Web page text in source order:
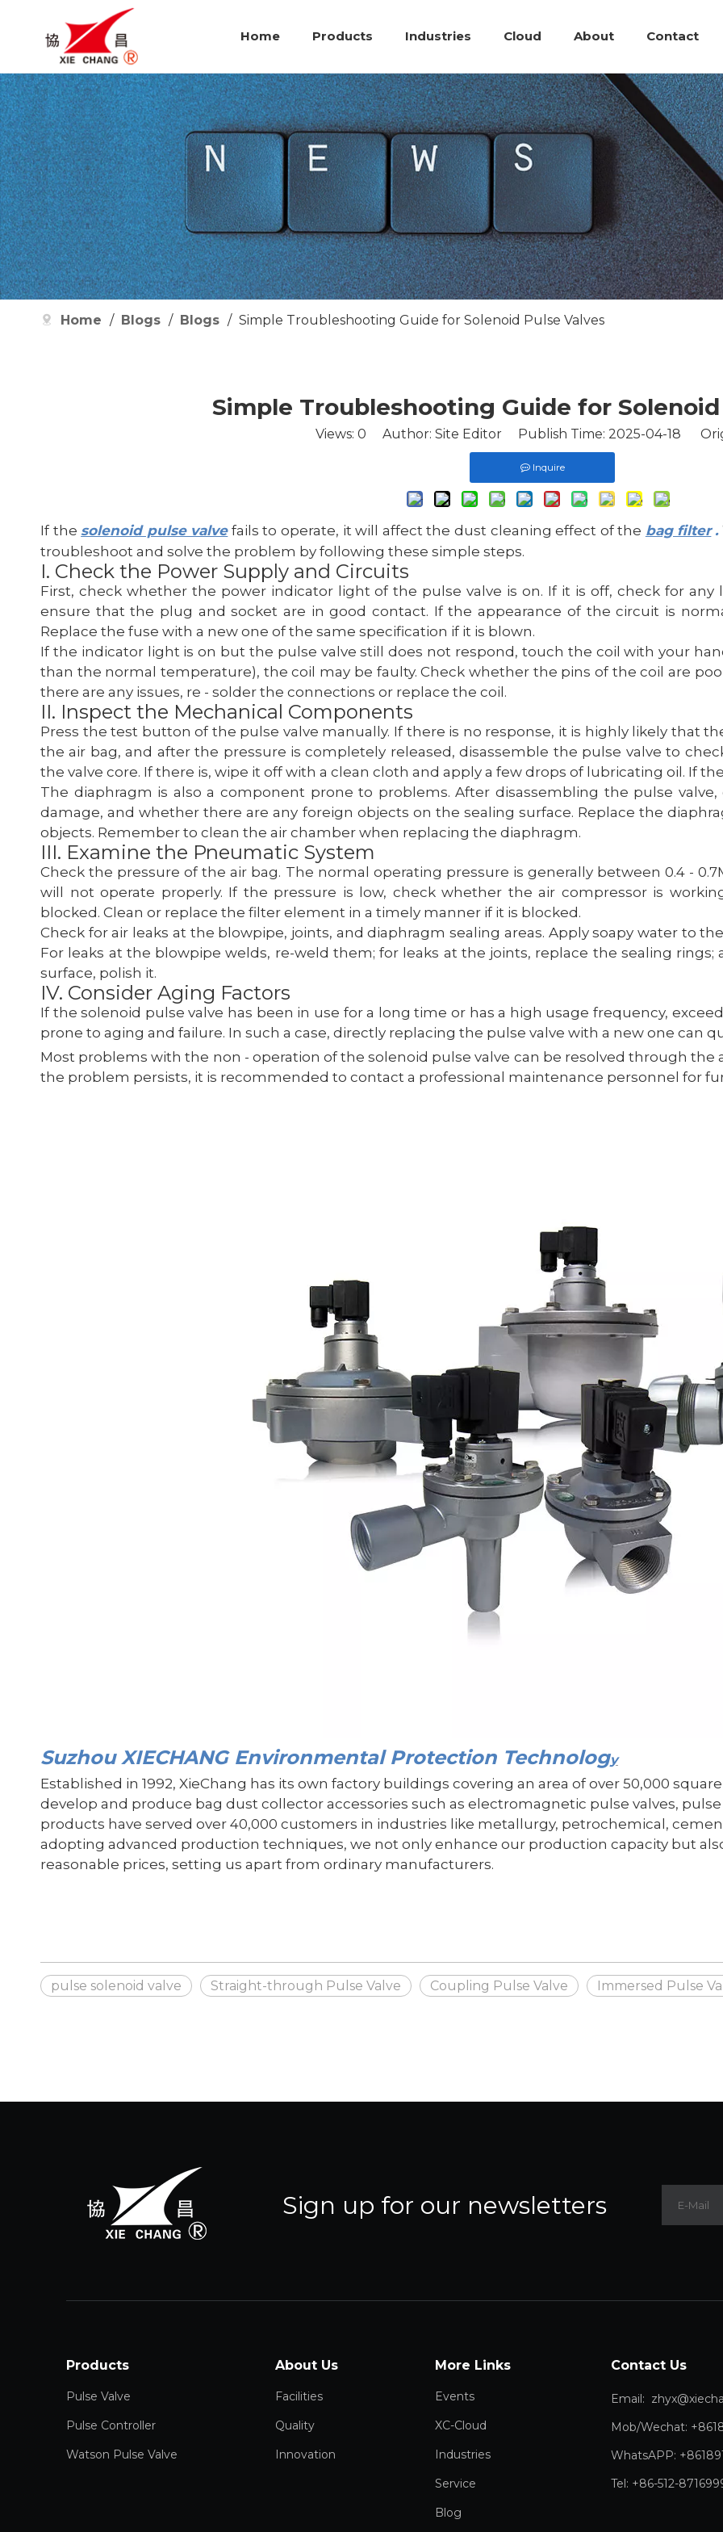
Home Products Industries Cloud About Contact
Home / Blogs / Blogs / Simple Troubleshooting Guide for Solenoid Pulse Valves
Simple Troubleshooting Guide for Solenoid
Views: 0 Author: Site Editor Publish Time: 2025-04-18
Inquire
If the solenoid pulse valve fails to operate, it will affect the dust cleaning effect of the bag filter .
troubleshoot and solve the problem by following these simple steps.
I. Check the Power Supply and Circuits
First, check whether the power indicator light of the pulse valve is on. If it is off, check for
ensure that the plug and socket are in good contact. If the appearance of the circuit is
Replace the fuse with a new one of the same specification if it is blown.
If the indicator light is on but the pulse valve still does not respond, touch the coil with your
than the normal temperature), the coil may be faulty. Check whether the pins of the coil are
there are any issues, re - solder the connections or replace the coil.
II. Inspect the Mechanical Components
Press the test button of the pulse valve manually. If there is no response, it is highly likely that
the air bag, and after the pressure is completely released, disassemble the pulse valve to
the valve core. If there is, wipe it off with a clean cloth and apply a few drops of lubricating oil. If
The diaphragm is also a component prone to problems. After disassembling the pulse
damage, and whether there are any foreign objects on the sealing surface. Replace the
objects. Remember to clean the air chamber when replacing the diaphragm.
III. Examine the Pneumatic System
Check the pressure of the air bag. The normal operating pressure is generally between 0.4 -
will not operate properly. If the pressure is low, check whether the air compressor is
blocked. Clean or replace the filter element in a timely manner if it is blocked.
Check for air leaks at the blowpipe, joints, and diaphragm sealing areas. Apply soapy water to
For leaks at the blowpipe welds, re-weld them; for leaks at the joints, replace the sealing
surface, polish it.
IV. Consider Aging Factors
If the solenoid pulse valve has been in use for a long time or has a high usage frequency,
prone to aging and failure. In such a case, directly replacing the pulse valve with a new one can
Most problems with the non - operation of the solenoid pulse valve can be resolved through
the problem persists, it is recommended to contact a professional maintenance personnel for
Suzhou XIECHANG Environmental Protection Technology
Established in 1992, XieChang has its own factory buildings covering an area of over 50,000
develop and produce bag dust collector accessories such as electromagnetic pulse valves,
products have served over 40,000 customers in industries like metallurgy, petrochemical,
adopting advanced production techniques, we not only enhance our production capacity but
reasonable prices, setting us apart from ordinary manufacturers.
pulse solenoid valve Straight-through Pulse Valve Coupling Pulse Valve Immersed Pulse
Sign up for our newsletters
Products
Pulse Valve
Pulse Controller
Watson Pulse Valve
About Us
Facilities
Quality
Innovation
More Links
Events
XC-Cloud
Industries
Service
Blog
Contact Us
Email:
Mob/Wechat:
WhatsAPP:
Tel: +86-512-